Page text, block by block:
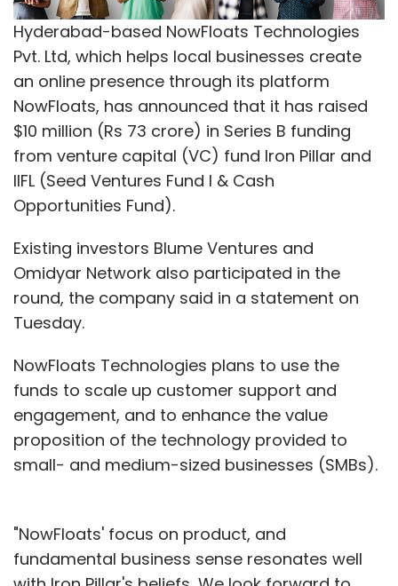
Hyderabad-based NowFloats Technologies
Pvt. Ltd, which helps local businesses create
an online presence through its platform
NowFloats, has announced that it has raised
$10 million (Rs 73 crore) in Series B funding
from venture capital (VC) fund Iron Pillar and
IIFL (Seed Ventures Fund I & Cash
Opportunities Fund).
Existing investors Blume Ventures and
Omidyar Network also participated in the
round, the company said in a statement on
Tuesday.
NowFloats Technologies plans to use the
funds to scale up customer support and
engagement, and to enhance the value
proposition of the technology provided to
small- and medium-sized businesses (SMBs).
"NowFloats' focus on product, and
fundamental business sense resonates well